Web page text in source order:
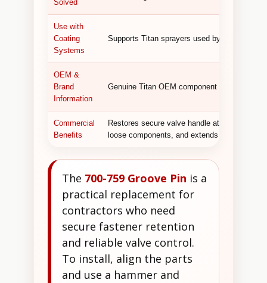
Solved
Use with
Coating
Systems
Supports Titan sprayers used by painting
OEM &
Brand
Information
Genuine Titan OEM component designed
Commercial
Benefits
Restores secure valve handle attachment,
loose components, and extends the life of
The 700-759 Groove Pin is a
practical replacement for
contractors who need
secure fastener retention
and reliable valve control.
To install, align the parts
and use a hammer and